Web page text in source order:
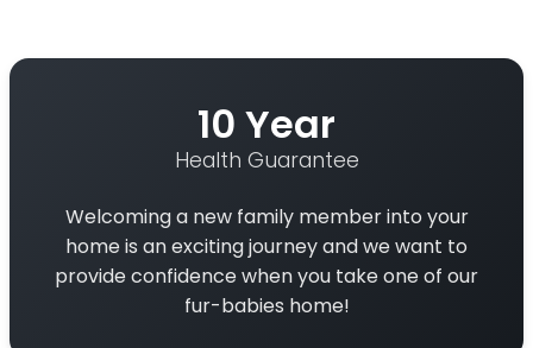
10 Year
Health Guarantee
Welcoming a new family member into your
home is an exciting journey and we want to
provide confidence when you take one of our
fur-babies home!